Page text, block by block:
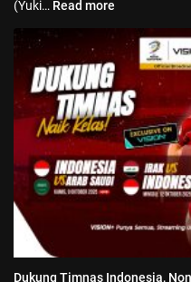
(Yuki… Read more
Dukung Timnas Indonesia,